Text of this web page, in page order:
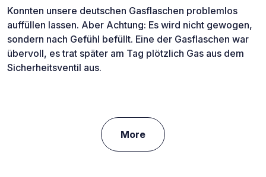
Konnten unsere deutschen Gasflaschen problemlos
auffüllen lassen. Aber Achtung: Es wird nicht gewogen,
sondern nach Gefühl befüllt. Eine der Gasflaschen war
übervoll, es trat später am Tag plötzlich Gas aus dem
Sicherheitsventil aus.
More